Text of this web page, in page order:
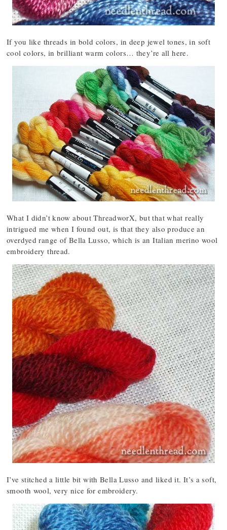
If you like threads in bold colors, in deep jewel tones, in soft
cool colors, in brilliant warm colors… they’re all here.
What I didn’t know about ThreadworX, but that what really
intrigued me when I found out, is that they also produce an
overdyed range of Bella Lusso, which is an Italian merino wool
embroidery thread.
I’ve stitched a little bit with Bella Lusso and liked it. It’s a soft,
smooth wool, very nice for embroidery.